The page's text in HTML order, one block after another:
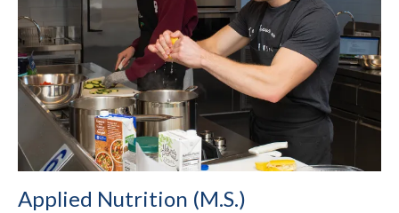
Applied Nutrition (M.S.)